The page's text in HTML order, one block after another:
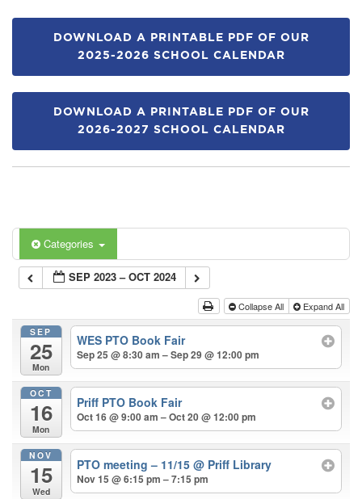
DOWNLOAD A PRINTABLE PDF OF OUR
2025-2026 SCHOOL CALENDAR
DOWNLOAD A PRINTABLE PDF OF OUR
2026-2027 SCHOOL CALENDAR
Categories
SEP 2023 – OCT 2024
Collapse All Expand All
SEP
25
Mon
WES PTO Book Fair
Sep 25 @ 8:30 am – Sep 29 @ 12:00 pm
OCT
16
Mon
Priff PTO Book Fair
Oct 16 @ 9:00 am – Oct 20 @ 12:00 pm
NOV
15
Wed
PTO meeting – 11/15@ Priff Library
Nov 15 @ 6:15 pm – 7:15 pm